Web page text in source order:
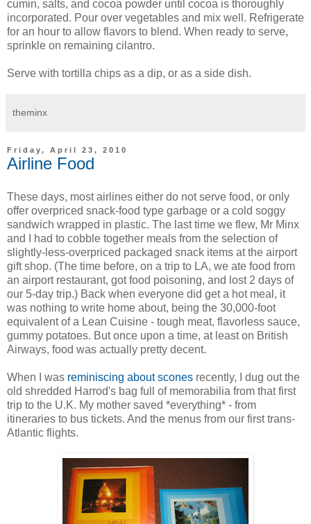
cumin, salts, and cocoa powder until cocoa is thoroughly
incorporated. Pour over vegetables and mix well. Refrigerate
for an hour to allow flavors to blend. When ready to serve,
sprinkle on remaining cilantro.
Serve with tortilla chips as a dip, or as a side dish.
theminx
Friday, April 23, 2010
Airline Food
These days, most airlines either do not serve food, or only
offer overpriced snack-food type garbage or a cold soggy
sandwich wrapped in plastic. The last time we flew, Mr Minx
and I had to cobble together meals from the selection of
slightly-less-overpriced packaged snack items at the airport
gift shop. (The time before, on a trip to LA, we ate food from
an airport restaurant, got food poisoning, and lost 2 days of
our 5-day trip.) Back when everyone did get a hot meal, it
was nothing to write home about, being the 30,000-foot
equivalent of a Lean Cuisine - tough meat, flavorless sauce,
gummy potatoes. But once upon a time, at least on British
Airways, food was actually pretty decent.
When I was reminiscing about scones recently, I dug out the
old shredded Harrod's bag full of memorabilia from that first
trip to the U.K. My mother saved *everything* - from
itineraries to bus tickets. And the menus from our first trans-
Atlantic flights.